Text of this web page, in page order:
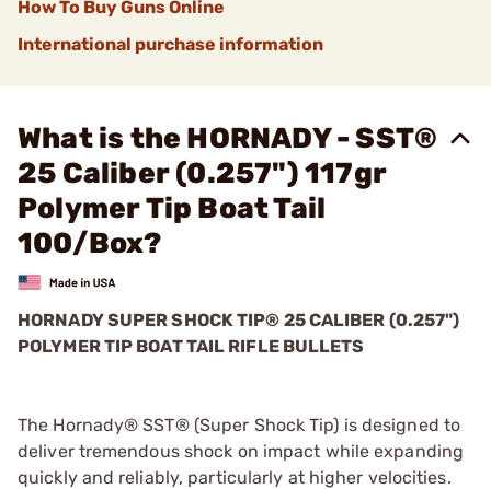
How To Buy Guns Online
International purchase information
What is the HORNADY - SST®
25 Caliber (0.257") 117gr
Polymer Tip Boat Tail
100/Box?
HORNADY SUPER SHOCK TIP® 25 CALIBER (0.257")
POLYMER TIP BOAT TAIL RIFLE BULLETS
The Hornady® SST® (Super Shock Tip) is designed to
deliver tremendous shock on impact while expanding
quickly and reliably, particularly at higher velocities.